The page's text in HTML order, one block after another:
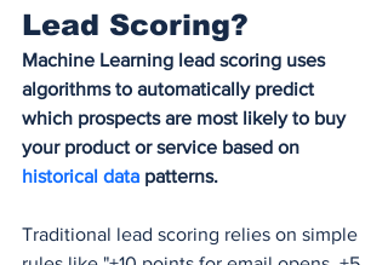
Lead Scoring?
Machine Learning lead scoring uses
algorithms to automatically predict
which prospects are most likely to buy
your product or service based on
historical data patterns.
Traditional lead scoring relies on simple